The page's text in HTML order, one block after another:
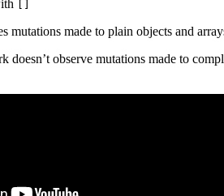
mutations made to plain objects and
doesn’t observe mutations made to